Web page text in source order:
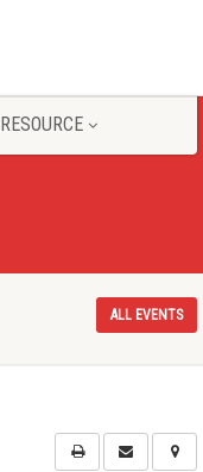
RESOURCE
ALL EVENTS